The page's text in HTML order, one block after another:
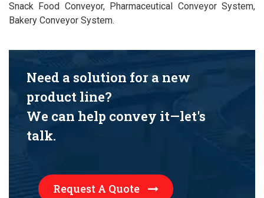
Snack Food Conveyor, Pharmaceutical Conveyor System,
Bakery Conveyor System.
Need a solution for a new
product line?
We can help convey it—let's
talk.
Request A Quote